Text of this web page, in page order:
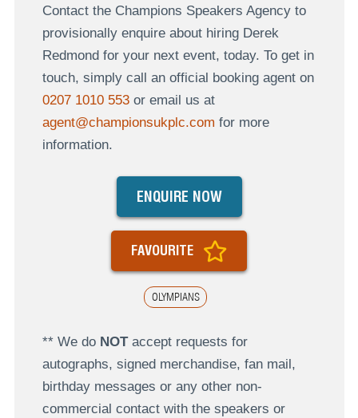
Contact the Champions Speakers Agency to
provisionally enquire about hiring Derek
Redmond for your next event, today. To get in
touch, simply call an official booking agent on
0207 1010 553or email us at
agent@championsukplc.com for more
information.
OLYMPIANS
ENQUIRE NOW
FAVOURITE
** We do NOTaccept requests for
autographs, signed merchandise, fan mail,
birthday messages or any other non-
commercial contact with the speakers or